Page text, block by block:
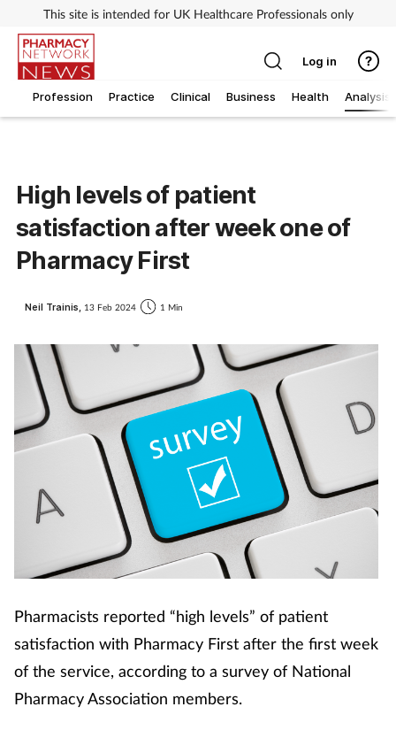
This site is intended for UK Healthcare Professionals only
Profession Practice Clinical Business Health Analysis
Log in
High levels of patient
satisfaction after week one of
Pharmacy First
Neil Trainis, 13 Feb 2024 1 Min
Pharmacists reported “high levels” of patient
satisfaction with Pharmacy First after the first week
of the service, according to a survey of National
Pharmacy Association members.